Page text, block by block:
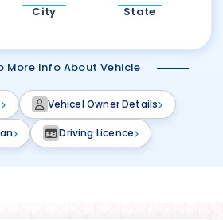
City State
More Info About Vehicle
Vehicel Owner Details
Driving Licence